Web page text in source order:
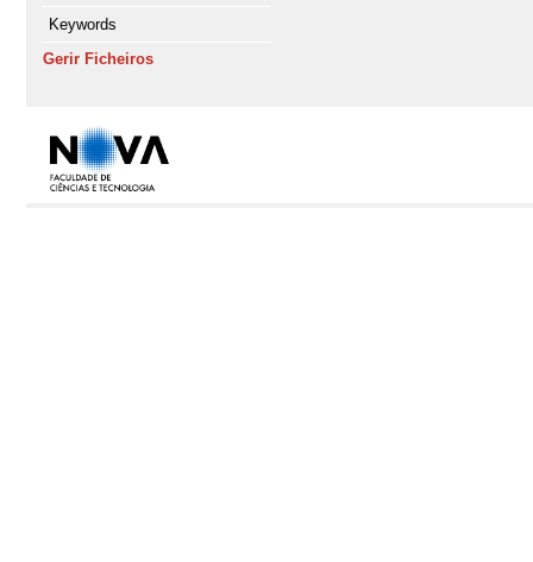
Keywords
Gerir Ficheiros